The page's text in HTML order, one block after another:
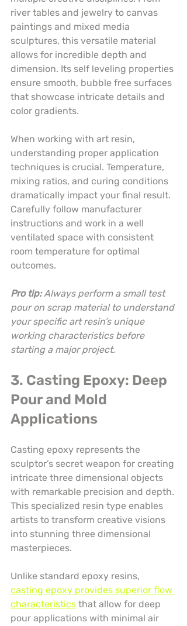
river tables and jewelry to canvas
paintings and mixed media
sculptures, this versatile material
allows for incredible depth and
dimension. Its self leveling properties
ensure smooth, bubble free surfaces
that showcase intricate details and
color gradients.
When working with art resin,
understanding proper application
techniques is crucial. Temperature,
mixing ratios, and curing conditions
dramatically impact your final result.
Carefully follow manufacturer
instructions and work in a well
ventilated space with consistent
room temperature for optimal
outcomes.
Pro tip: Always perform a small test
pour on scrap material to understand
your specific art resin’s unique
working characteristics before
starting a major project.
3. Casting Epoxy: Deep
Pour and Mold
Applications
Casting epoxy represents the
sculptor’s secret weapon for creating
intricate three dimensional objects
with remarkable precision and depth.
This specialized resin type enables
artists to transform creative visions
into stunning three dimensional
masterpieces.
Unlike standard epoxy resins,
casting epoxy provides superior flow
characteristics that allow for deep
pour applications with minimal air